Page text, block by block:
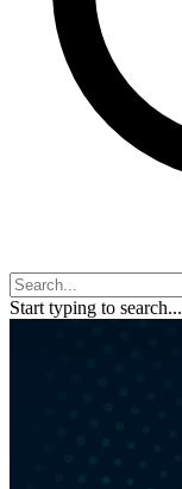
Start typing to search...